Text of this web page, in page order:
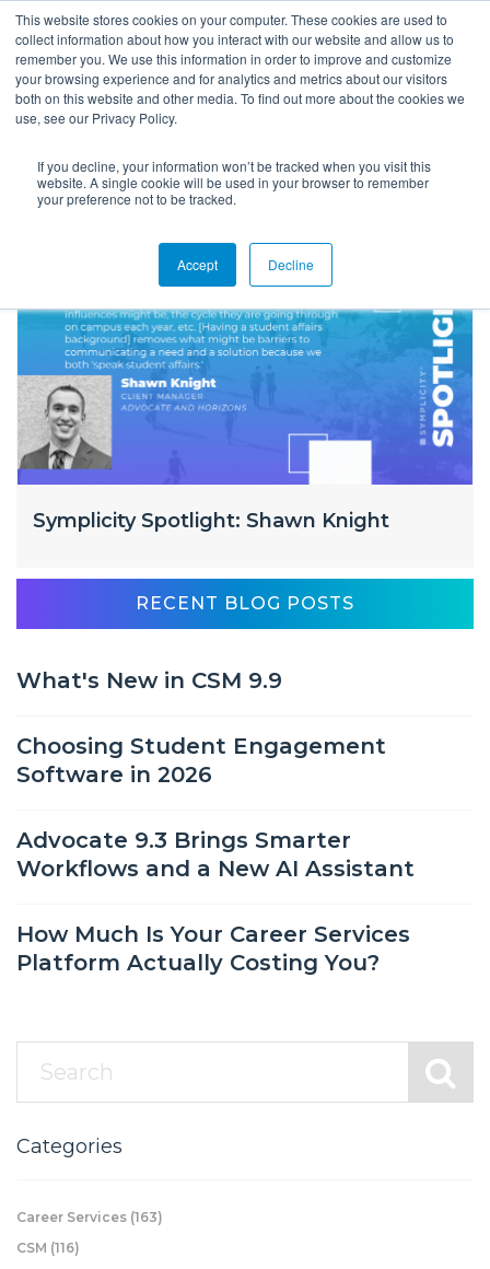
This website stores cookies on your computer. These cookies are used to
collect information about how you interact with our website and allow us to
remember you. We use this information in order to improve and customize
your browsing experience and for analytics and metrics about our visitors
both on this website and other media. To find out more about the cookies we
use, see our Privacy Policy.
If you decline, your information won’t be tracked when you visit this
website. A single cookie will be used in your browser to remember
your preference not to be tracked.
Accept Decline
Blog
Symplicity Spotlight: Shawn Knight
RECENT BLOG POSTS
What's New in CSM 9.9
Choosing Student Engagement
Software in 2026
Advocate 9.3 Brings Smarter
Workflows and a New AI Assistant
How Much Is Your Career Services
Platform Actually Costing You?
Categories
Career Services (163)
CSM (116)